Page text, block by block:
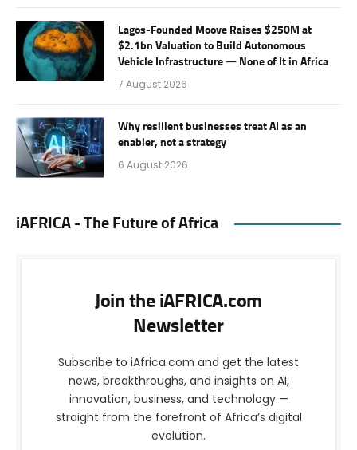
Lagos-Founded Moove Raises $250M at
$2.1bn Valuation to Build Autonomous
Vehicle Infrastructure — None of It in Africa
7 August 2026
Why resilient businesses treat AI as an
enabler, not a strategy
6 August 2026
iAFRICA - The Future of Africa
Join the iAFRICA.com
Newsletter
Subscribe to iAfrica.com and get the latest
news, breakthroughs, and insights on AI,
innovation, business, and technology —
straight from the forefront of Africa’s digital
evolution.